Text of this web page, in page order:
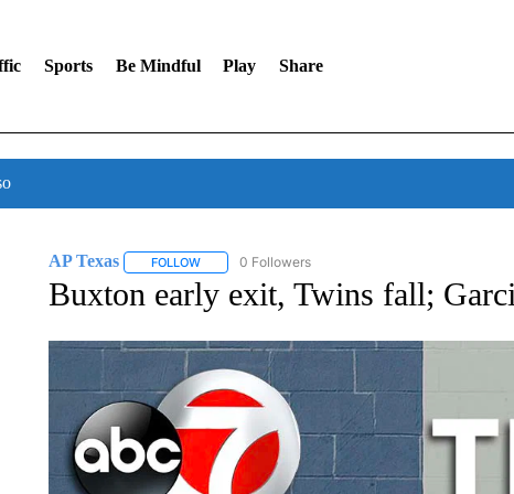
Sports Be Mindful Play Share
AP Texas FOLLOWFOLLOW "AP TEXAS" TO RECEIVE NOTIFICATIONS
0 Followers
Buxton early exit, Twins fall;